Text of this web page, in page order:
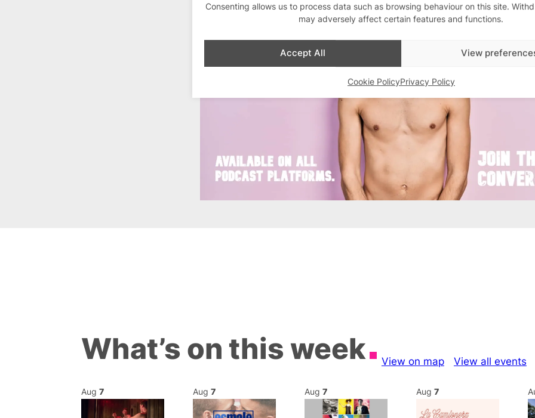
Consenting allows us to process data such as browsing behaviour on this site.
may adversely affect certain features and functions.
Accept All View
Cookie PolicyPrivacy Policy
What’s on this week View on map View all events
Aug 7 Aug 7 Aug 7 Aug 7